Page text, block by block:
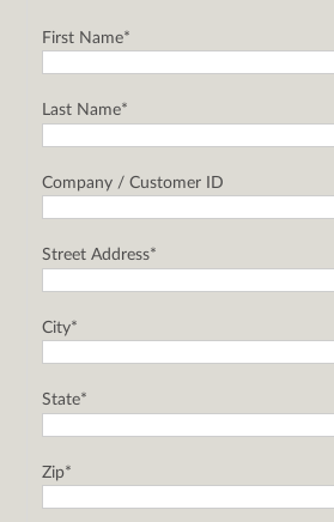
First Name*
Last Name*
Company / Customer ID
Street Address*
City*
State*
Zip*